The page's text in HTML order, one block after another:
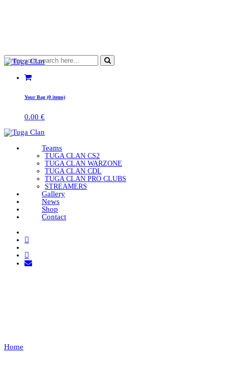
Your Bag (0 items)
0.00 €
Teams
TUGA CLAN CS2
TUGA CLAN WARZONE
TUGA CLAN CDL
TUGA CLAN PRO CLUBS
STREAMERS
Gallery
News
Shop
Contact
Home